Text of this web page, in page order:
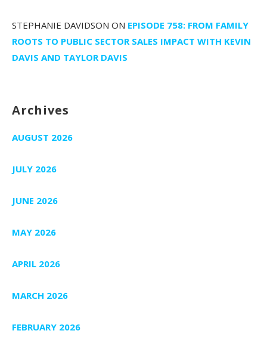
STEPHANIE DAVIDSON ON EPISODE 758: FROM FAMILY
ROOTS TO PUBLIC SECTOR SALES IMPACT WITH KEVIN
DAVIS AND TAYLOR DAVIS
Archives
AUGUST 2026
JULY 2026
JUNE 2026
MAY 2026
APRIL 2026
MARCH 2026
FEBRUARY 2026